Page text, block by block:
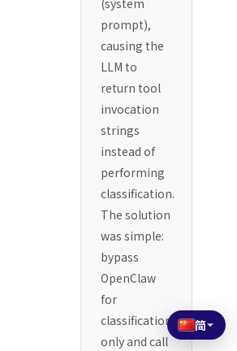
prompt),
causing the
LLM to
return tool
invocation
strings
instead of
performing
classification.
The solution
was simple:
bypass
OpenClaw
for
classification
only and call
简